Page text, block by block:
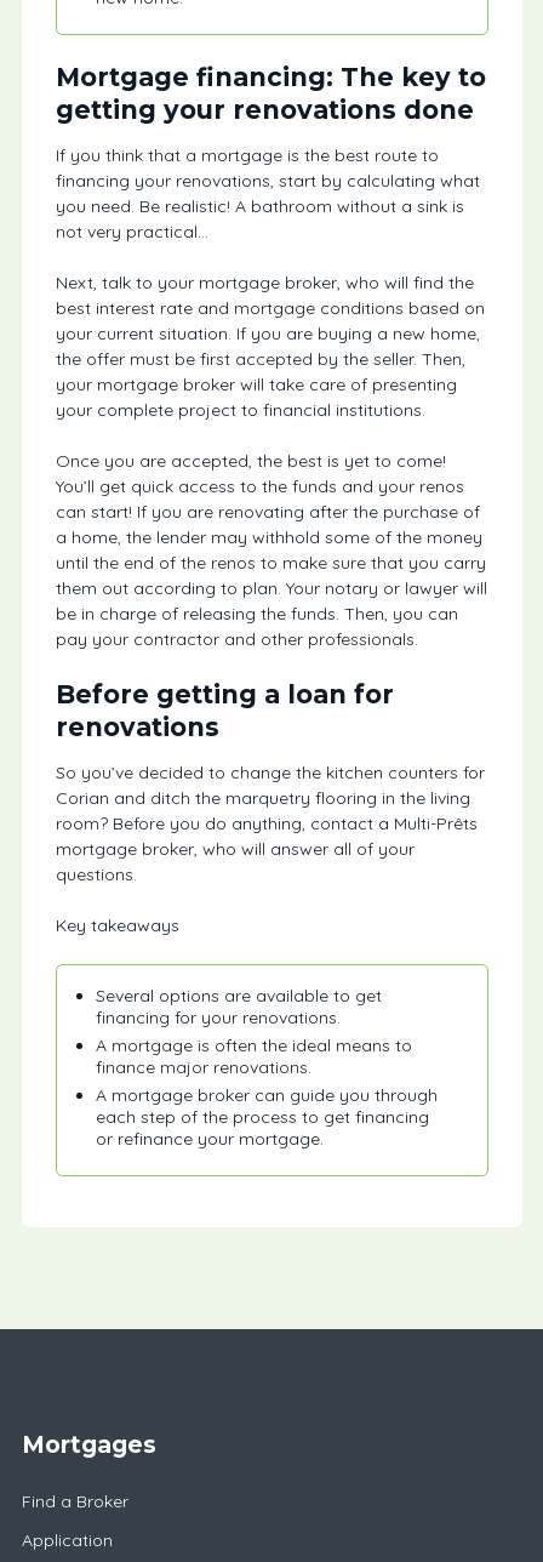
Mortgage financing: The key to
getting your renovations done
If you think that a mortgage is the best route to
financing your renovations, start by calculating what
you need. Be realistic! A bathroom without a sink is
not very practical…
Next, talk to your mortgage broker, who will find the
best interest rate and mortgage conditions based on
your current situation. If you are buying a new home,
the offer must be first accepted by the seller. Then,
your mortgage broker will take care of presenting
your complete project to financial institutions.
Once you are accepted, the best is yet to come!
You’ll get quick access to the funds and your renos
can start! If you are renovating after the purchase of
a home, the lender may withhold some of the money
until the end of the renos to make sure that you carry
them out according to plan. Your notary or lawyer will
be in charge of releasing the funds. Then, you can
pay your contractor and other professionals.
Before getting a loan for
renovations
So you’ve decided to change the kitchen counters for
Corian and ditch the marquetry flooring in the living
room? Before you do anything, contact a Multi-Prêts
mortgage broker, who will answer all of your
questions.
Key takeaways
Several options are available to get
financing for your renovations.
A mortgage is often the ideal means to
finance major renovations.
A mortgage broker can guide you through
each step of the process to get financing
or refinance your mortgage.
Mortgages
Find a Broker
Application